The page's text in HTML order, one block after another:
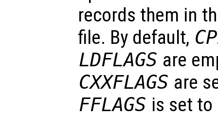
records them in
file. By default,
LDFLAGS are
CXXFLAGS are
FFLAGS is set to